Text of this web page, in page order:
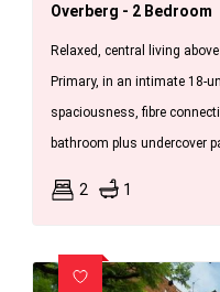
Overberg - 2 Bedroom
Relaxed, central living
Primary, in an intimate 18-
spaciousness, fibre
bathroom plus undercover
2 1